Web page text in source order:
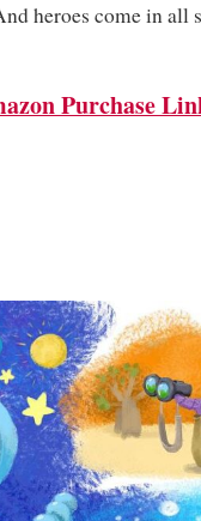
heroes come in all
Purchase